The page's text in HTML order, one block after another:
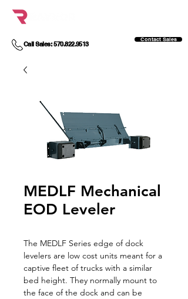
Call Sales: 570.822.9513
Contact Sales
MEDLF Mechanical
EOD Leveler
The MEDLF Series edge of dock
levelers are low cost units meant for a
captive fleet of trucks with a similar
bed height. They normally mount to
the face of the dock and can be